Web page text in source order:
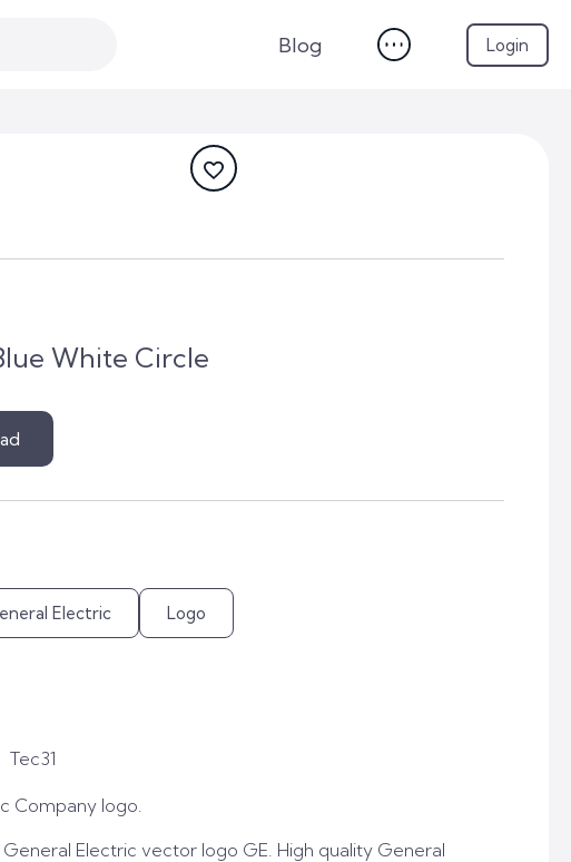
Blog Login
White Circle
Electric Logo
Tec31
Company logo.
Electric vector logo GE. High quality General